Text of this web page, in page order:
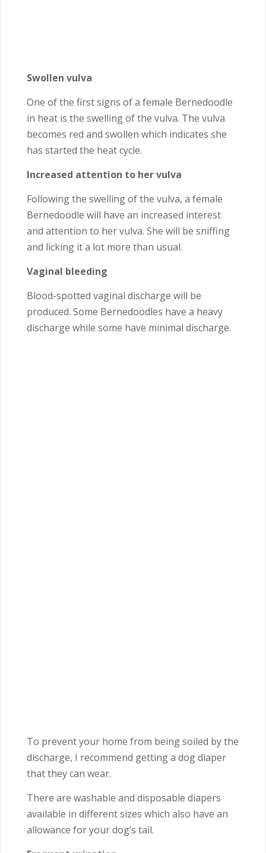
Swollen vulva
One of the first signs of a female Bernedoodle
in heat is the swelling of the vulva. The vulva
becomes red and swollen which indicates she
has started the heat cycle.
Increased attention to her vulva
Following the swelling of the vulva, a female
Bernedoodle will have an increased interest
and attention to her vulva. She will be sniffing
and licking it a lot more than usual.
Vaginal bleeding
Blood-spotted vaginal discharge will be
produced. Some Bernedoodles have a heavy
discharge while some have minimal discharge.
To prevent your home from being soiled by the
discharge, I recommend getting a dog diaper
that they can wear.
There are washable and disposable diapers
available in different sizes which also have an
allowance for your dog’s tail.